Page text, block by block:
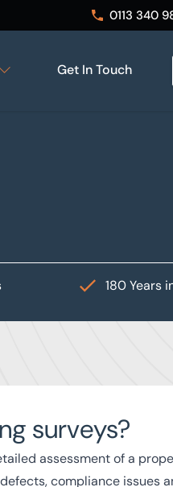
0113 340
Get In Touch
180 Years
surveys?
assessment of a
compliance issues